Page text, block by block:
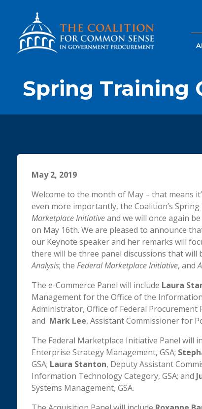
Spring Training
May 2, 2019
Welcome to the month of May – that means
even more importantly, the Coalition’s
Marketplace Initiativeand we will once again
on May 16th. We are pleased to announce
our Keynote speaker and her remarks will
there will be three panel discussions that will
Analysis; the Federal Marketplace Initiative, and
The e-Commerce Panel will include Laura
Management for the Office of the
Administrator, Office of Federal Procurement
and Mark Lee, Assistant Commissioner for
The Federal Marketplace Initiative Panel will
Enterprise Strategy Management, GSA;
GSA; Laura Stanton, Deputy Assistant
Information Technology Category, GSA; and
Systems Management, GSA.